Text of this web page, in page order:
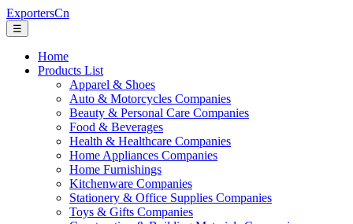
ExportersCn
☰
Home
Products List
Apparel & Shoes
Auto & Motorcycles Companies
Beauty & Personal Care Companies
Food & Beverages
Health & Healthcare Companies
Home Appliances Companies
Home Furnishings
Kitchenware Companies
Stationery & Office Supplies Companies
Toys & Gifts Companies